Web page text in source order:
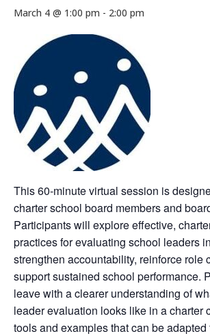
March 4 @ 1:00 pm - 2:00 pm
This 60-minute virtual session is
charter school board members and
Participants will explore effective,
practices for evaluating school leaders
strengthen accountability, reinforce role
support sustained school performance.
leave with a clearer understanding of
leader evaluation looks like in a charter
tools and examples that can be adapted